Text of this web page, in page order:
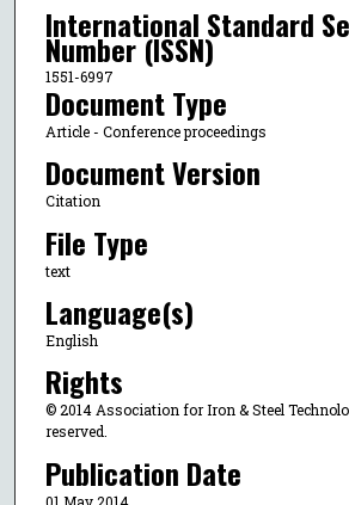
International Standard
Number (ISSN)
1551-6997
Document Type
Article - Conference proceedings
Document Version
Citation
File Type
text
Language(s)
English
Rights
© 2014 Association for Iron & Steel
reserved.
Publication Date
01 May 2014